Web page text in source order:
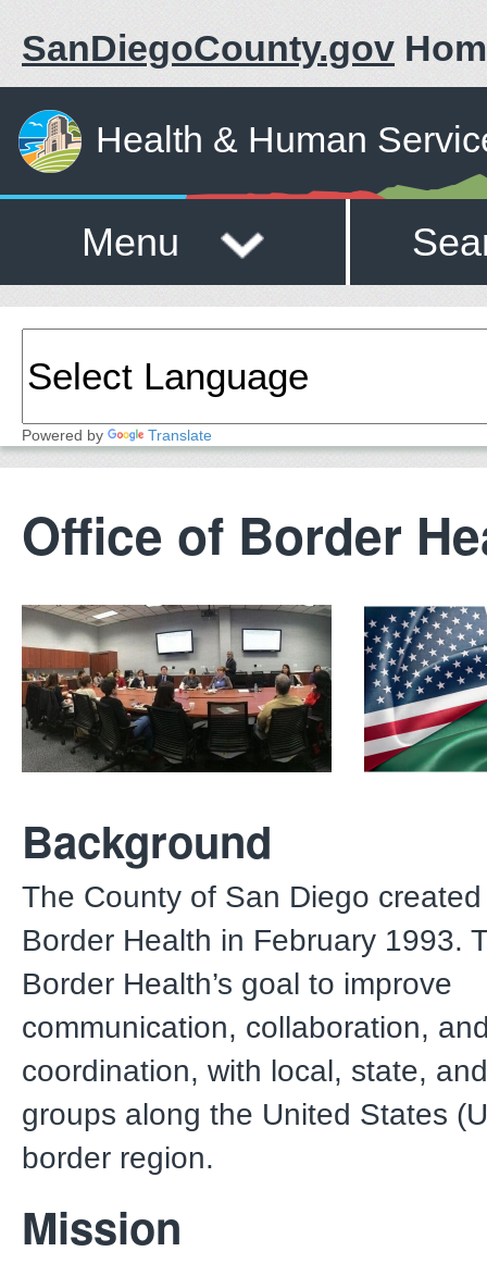
SanDiegoCounty.gov
Health & Human
Menu
Powered by Translate
Office of Border
Background
The County of San Diego
Border Health in February 1993.
Border Health’s goal to improve
communication, collaboration,
coordination, with local, state,
groups along the United States
border region.
Mission